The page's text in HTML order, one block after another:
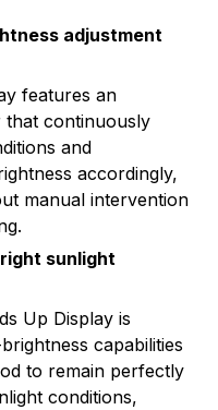
adjustment
features an
that continuously
and
accordingly,
manual intervention
sunlight
Up Display is
capabilities
to remain perfectly
conditions,